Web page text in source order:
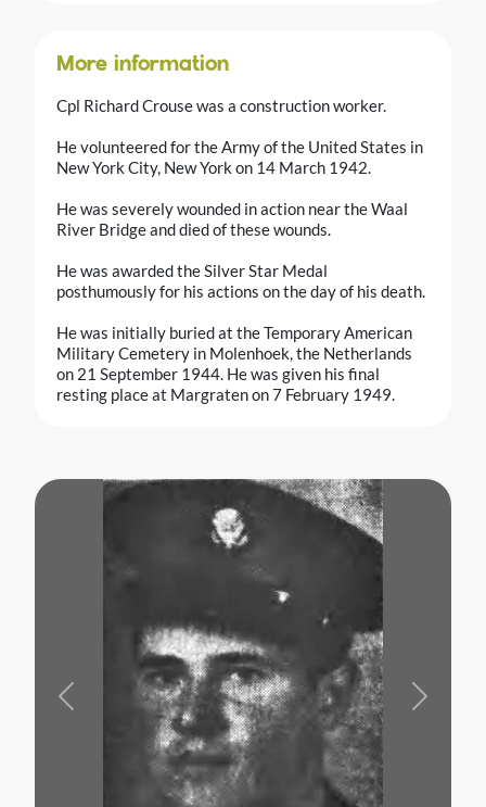
More information
Cpl Richard Crouse was a construction worker.
He volunteered for the Army of the United States in
New York City, New York on 14 March 1942.
He was severely wounded in action near the Waal
River Bridge and died of these wounds.
He was awarded the Silver Star Medal
posthumously for his actions on the day of his death.
He was initially buried at the Temporary American
Military Cemetery in Molenhoek, the Netherlands
on 21 September 1944. He was given his final
resting place at Margraten on 7 February 1949.
Previous Next